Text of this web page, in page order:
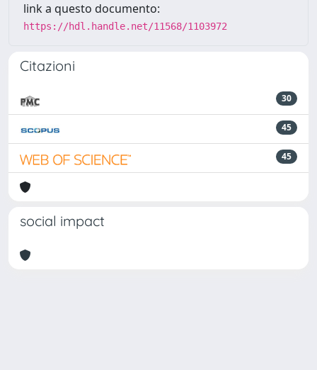
link a questo documento:
https://hdl.handle.net/11568/1103972
Citazioni
30
45
45
social impact